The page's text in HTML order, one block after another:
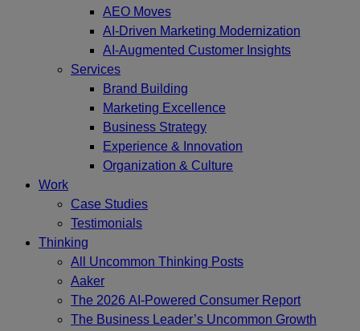
AEO Moves
AI-Driven Marketing Modernization
AI-Augmented Customer Insights
Services
Brand Building
Marketing Excellence
Business Strategy
Experience & Innovation
Organization & Culture
Work
Case Studies
Testimonials
Thinking
All Uncommon Thinking Posts
Aaker
The 2026 AI-Powered Consumer Report
The Business Leader’s Uncommon Growth